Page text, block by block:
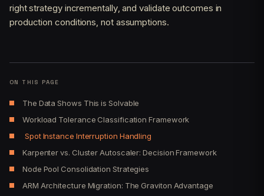
right strategy incrementally, and validate outcomes in
production conditions, not assumptions.
ON THIS PAGE
The Data Shows This is Solvable
Workload Tolerance Classification Framework
Spot Instance Interruption Handling
Karpenter vs. Cluster Autoscaler: Decision Framework
Node Pool Consolidation Strategies
ARM Architecture Migration: The Graviton Advantage